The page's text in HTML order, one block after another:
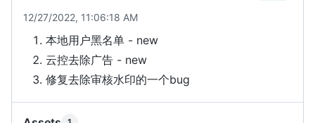
12/27/2022, 11:06:18 AM
本地用户黑名单 - new
云控去除广告 - new
修复去除审核水印的一个bug